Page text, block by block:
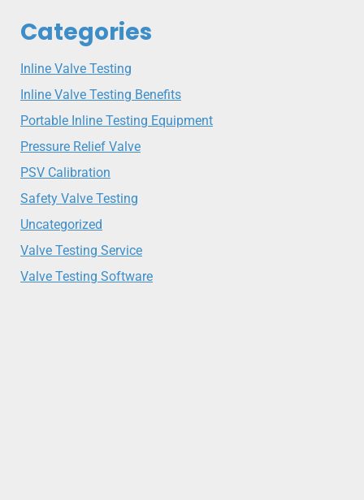
Categories
Inline Valve Testing
Inline Valve Testing Benefits
Portable Inline Testing Equipment
Pressure Relief Valve
PSV Calibration
Safety Valve Testing
Uncategorized
Valve Testing Service
Valve Testing Software